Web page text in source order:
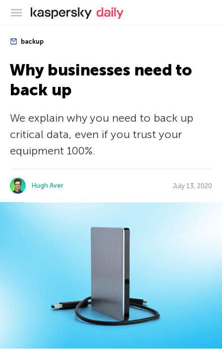
Kaspersky official blog
backup
Why businesses need to
back up
We explain why you need to back up
critical data, even if you trust your
equipment 100%.
Hugh Aver July 13, 2020